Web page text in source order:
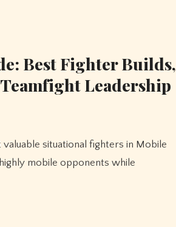
Best Fighter Builds,
Leadership
mobile opponents while